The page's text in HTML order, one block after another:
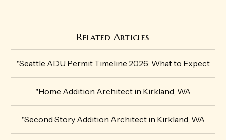
Related Articles
"Seattle ADU Permit Timeline 2026: What to Expect
"Home Addition Architect in Kirkland, WA
"Second Story Addition Architect in Kirkland, WA